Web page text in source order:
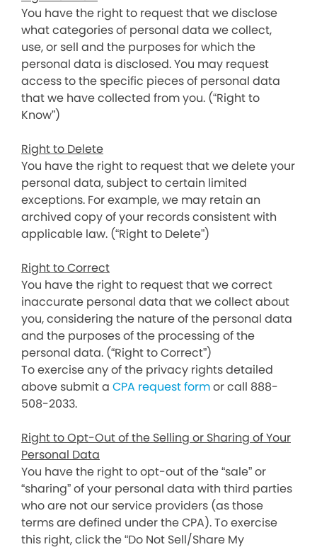
You have the right to request that we disclose
what categories of personal data we collect,
use, or sell and the purposes for which the
personal data is disclosed. You may request
access to the specific pieces of personal data
that we have collected from you. (“Right to
Know”)
Right to Delete
You have the right to request that we delete your
personal data, subject to certain limited
exceptions. For example, we may retain an
archived copy of your records consistent with
applicable law. (“Right to Delete”)
Right to Correct
You have the right to request that we correct
inaccurate personal data that we collect about
you, considering the nature of the personal data
and the purposes of the processing of the
personal data. (“Right to Correct”)
To exercise any of the privacy rights detailed
above submit a CPA request formor call 888-
508-2033.
Right to Opt-Out of the Selling or Sharing of Your
Personal Data
You have the right to opt-out of the “sale” or
“sharing” of your personal data with third parties
who are not our service providers (as those
terms are defined under the CPA). To exercise
this right, click the “Do Not Sell/Share My